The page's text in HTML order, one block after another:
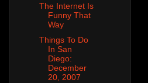
The Internet Is
Funny That
Way
Things To Do
In San
Diego:
December
20, 2007